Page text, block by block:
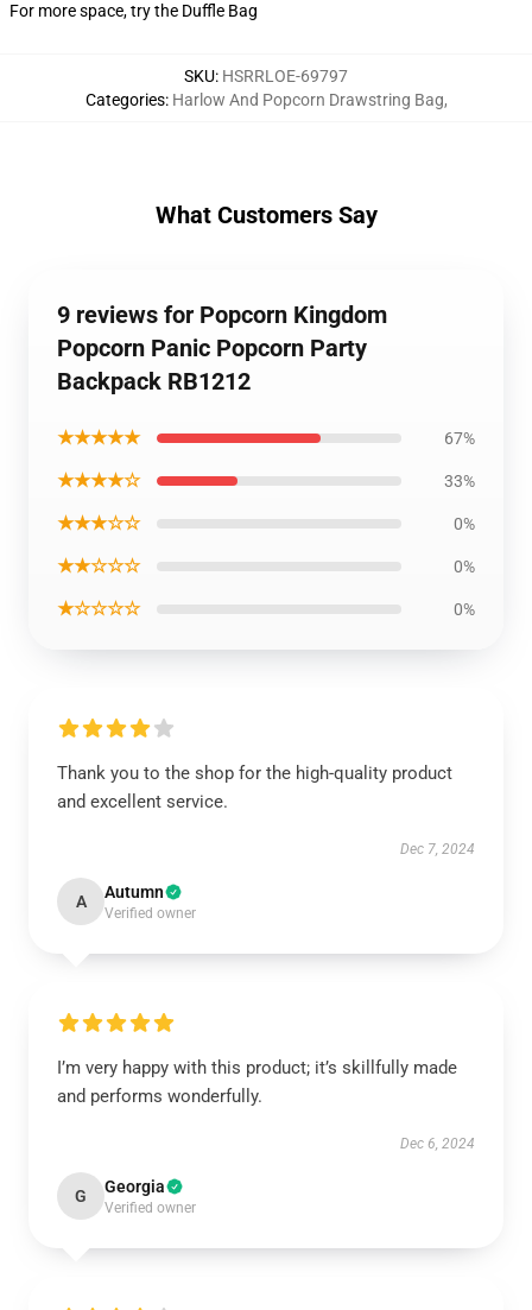
For more space, try the Duffle Bag
SKU: HSRRLOE-69797
Categories: Harlow And Popcorn Drawstring Bag,
What Customers Say
9 reviews for Popcorn Kingdom
Popcorn Panic Popcorn Party
Backpack RB1212
★★★★★ 67%
★★★★☆ 33%
★★★☆☆ 0%
★★☆☆☆ 0%
★☆☆☆☆ 0%
Thank you to the shop for the high-quality product
and excellent service.
Dec 7, 2024
A Autumn
Verified owner
I’m very happy with this product; it’s skillfully made
and performs wonderfully.
Dec 6, 2024
G Georgia
Verified owner